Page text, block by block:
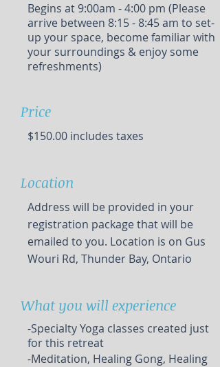
Begins at 9:00am - 4:00 pm (Please
arrive between 8:15 - 8:45 am to set-
up your space, become familiar with
your surroundings & enjoy some
refreshments)
Price
$150.00 includes taxes
Location
Address will be provided in your
registration package that will be
emailed to you. Location is on Gus
Wouri Rd, Thunder Bay, Ontario
What you will experience
-Specialty Yoga classes created just
for this retreat
-Meditation, Healing Gong, Healing